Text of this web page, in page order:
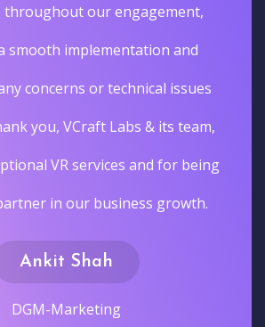
our engagement,
smooth implementation and
concerns or technical issues
you, VCraft Labs & its team,
VR services and for being
in our business growth.
Ankit Shah
DGM-Marketing